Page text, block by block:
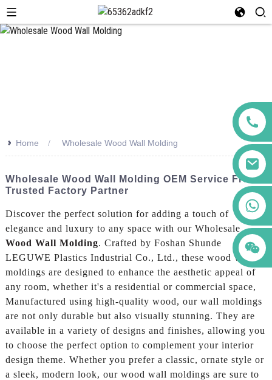
>> Home Wholesale Wood Wall Molding
Wholesale Wood Wall Molding OEM Service From
Trusted Factory Partner
Discover the perfect solution for adding a touch of
elegance and luxury to any space with our Wholesale
Wood Wall Molding. Crafted by Foshan Shunde
LEGUWE Plastics Industrial Co., Ltd., these wood wall
moldings are designed to enhance the aesthetic appeal of
any room, whether it's a residential or commercial space,
Manufactured using high-quality wood, our wall moldings
are not only durable but also visually stunning. They are
available in a variety of designs and finishes, allowing you
to choose the perfect option to complement your interior
design theme. Whether you prefer a classic, ornate style or
a sleek, modern look, our wood wall moldings are sure to